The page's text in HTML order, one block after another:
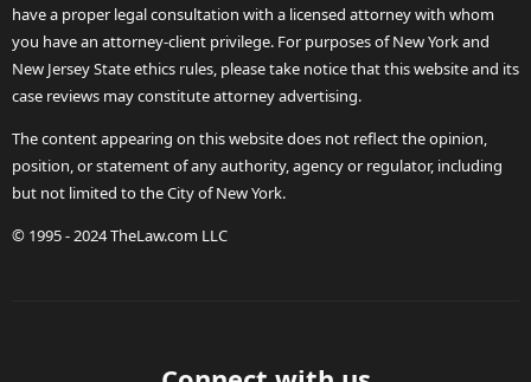
have a proper legal consultation with a licensed attorney with whom
you have an attorney-client privilege. For purposes of New York and
New Jersey State ethics rules, please take notice that this website and its
case reviews may constitute attorney advertising.
The content appearing on this website does not reflect the opinion,
position, or statement of any authority, agency or regulator, including
but not limited to the City of New York.
© 1995 - 2024 TheLaw.com LLC